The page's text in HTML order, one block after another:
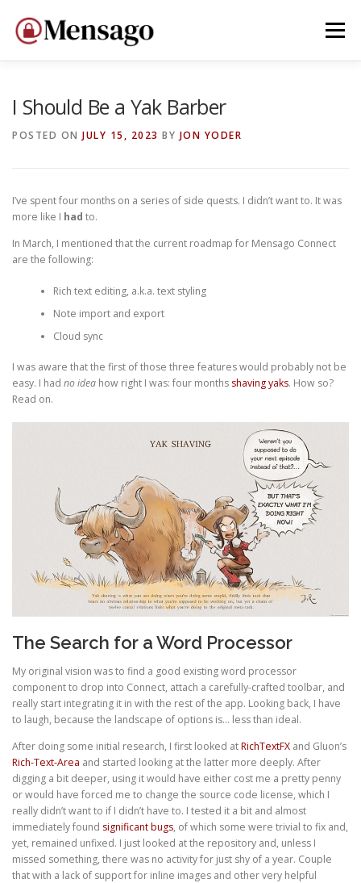
content
Menu
I Should Be a Yak Barber
POSTED ON JULY 15, 2023 BY JON YODER
I’ve spent four months on a series of side quests. I didn’t want to. It was
more like I had to.
In March, I mentioned that the current roadmap for Mensago Connect
are the following:
Rich text editing, a.k.a. text styling
Note import and export
Cloud sync
I was aware that the first of those three features would probably not be
easy. I had no idea how right I was: four months shaving yaks. How so?
Read on.
The Search for a Word Processor
My original vision was to find a good existing word processor
component to drop into Connect, attach a carefully-crafted toolbar, and
really start integrating it in with the rest of the app. Looking back, I have
to laugh, because the landscape of options is… less than ideal.
After doing some initial research, I first looked atRichTextFX and Gluon’s
Rich-Text-Area and started looking at the latter more deeply. After
digging a bit deeper, using it would have either cost me a pretty penny
or would have forced me to change the source code license, which I
really didn’t want to if I didn’t have to. I tested it a bit and almost
immediately found significantbugs, of which some were trivial to fix and,
yet, remained unfixed. I just looked at the repository and, unless I
missed something, there was no activity for just shy of a year. Couple
that with a lack of support for inline images and other very helpful